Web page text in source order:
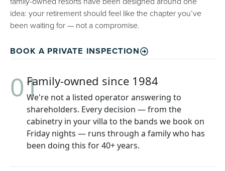
idea: your retirement should feel like the chapter you’ve
been waiting for — not a compromise.
BOOK A PRIVATE INSPECTION
01Family-owned since 1984
We're not a listed operator answering to
shareholders. Every decision — from the
cabinetry in your villa to the bands we book on
Friday nights — runs through a family who has
been doing this for 40+ years.